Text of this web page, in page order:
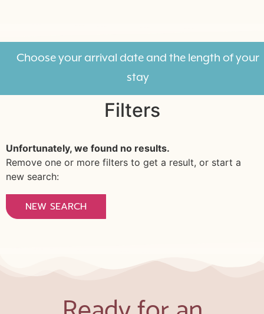
Choose your arrival date and the length of your
stay
Filters
Unfortunately, we found no results.
Remove one or more filters to get a result, or start a
new search:
NEW SEARCH